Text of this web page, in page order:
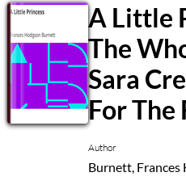
SB
A Little
The
Sara
For The
Author
Burnett, Frances